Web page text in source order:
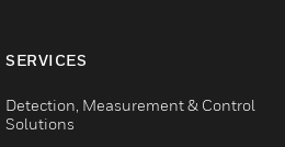
SERVICES
Detection, Measurement & Control
Solutions